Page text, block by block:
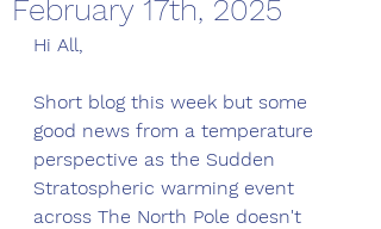
February 17th, 2025
Hi All,
Short blog this week but some
good news from a temperature
perspective as the Sudden
Stratospheric warming event
across The North Pole doesn't